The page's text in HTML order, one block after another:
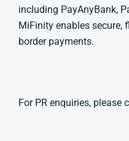
including PayAnyBank,
MiFinity enables secure,
border payments.
For PR enquiries, please